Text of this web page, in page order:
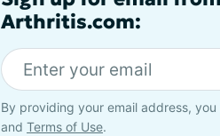
Arthritis.com:
By providing your email address,
and Terms of Use.